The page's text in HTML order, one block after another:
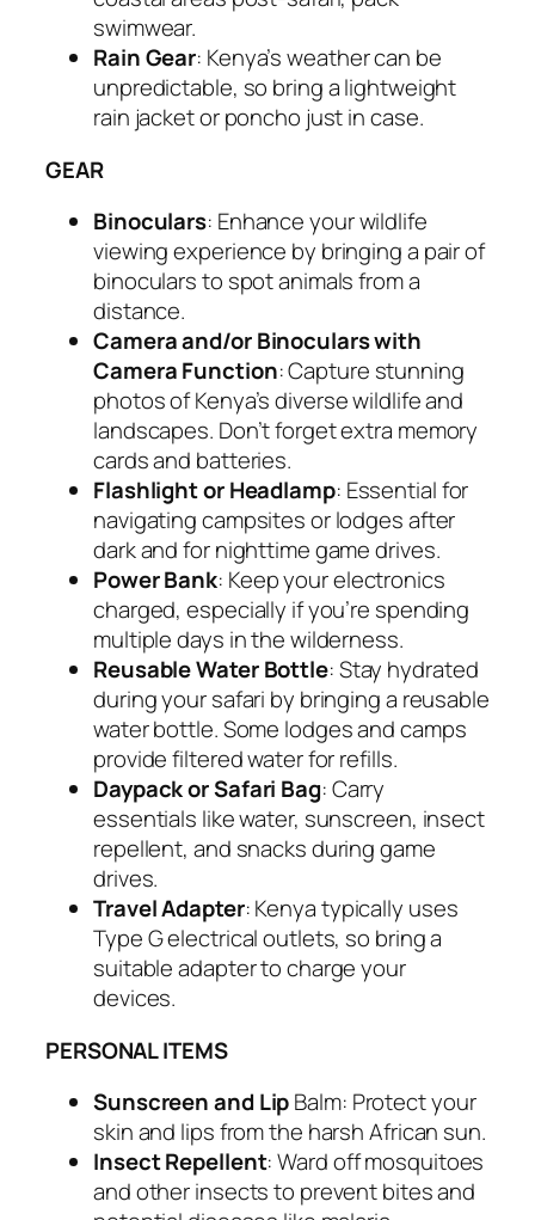
swimwear.
Rain Gear: Kenya’s weather can be
unpredictable, so bring a lightweight
rain jacket or poncho just in case.
GEAR
Binoculars: Enhance your wildlife
viewing experience by bringing a pair of
binoculars to spot animals from a
distance.
Camera and/or Binoculars with
Camera Function: Capture stunning
photos of Kenya’s diverse wildlife and
landscapes. Don’t forget extra memory
cards and batteries.
Flashlight or Headlamp: Essential for
navigating campsites or lodges after
dark and for nighttime game drives.
Power Bank: Keep your electronics
charged, especially if you’re spending
multiple days in the wilderness.
Reusable Water Bottle: Stay hydrated
during your safari by bringing a reusable
water bottle. Some lodges and camps
provide filtered water for refills.
Daypack or Safari Bag: Carry
essentials like water, sunscreen, insect
repellent, and snacks during game
drives.
Travel Adapter: Kenya typically uses
Type G electrical outlets, so bring a
suitable adapter to charge your
devices.
PERSONAL ITEMS
Sunscreen and LipBalm: Protect your
skin and lips from the harsh African sun.
Insect Repellent: Ward off mosquitoes
and other insects to prevent bites and